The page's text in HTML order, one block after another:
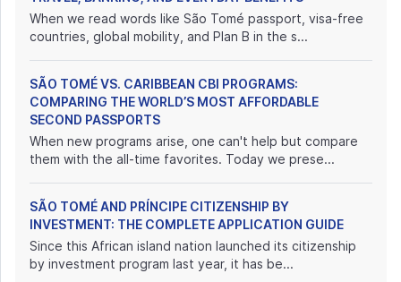
When we read words like São Tomé passport, visa-free
countries, global mobility, and Plan B in the s...
SÃO TOMÉ VS. CARIBBEAN CBI PROGRAMS:
COMPARING THE WORLD’S MOST AFFORDABLE
SECOND PASSPORTS
When new programs arise, one can't help but compare
them with the all-time favorites. Today we prese...
SÃO TOMÉ AND PRÍNCIPE CITIZENSHIP BY
INVESTMENT: THE COMPLETE APPLICATION GUIDE
Since this African island nation launched its citizenship
by investment program last year, it has be...